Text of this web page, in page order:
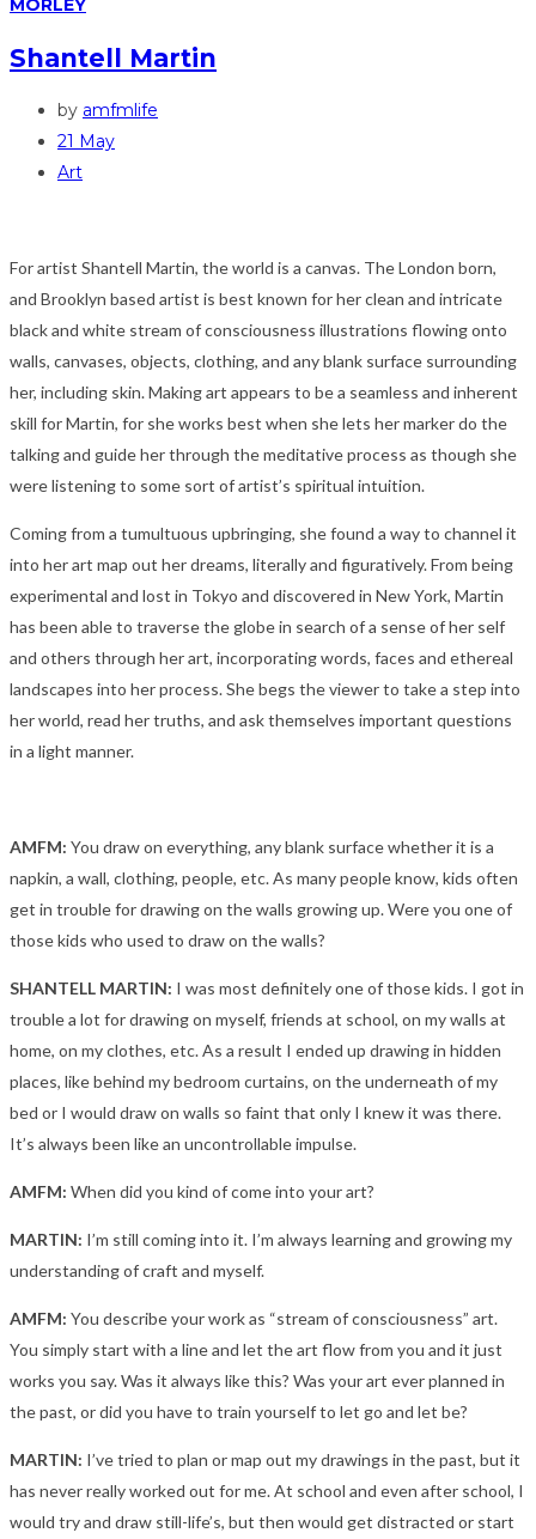
MORLEY
Shantell Martin
by amfmlife
21 May
Art
For artist Shantell Martin, the world is a canvas. The London born,
and Brooklyn based artist is best known for her clean and intricate
black and white stream of consciousness illustrations flowing onto
walls, canvases, objects, clothing, and any blank surface surrounding
her, including skin. Making art appears to be a seamless and inherent
skill for Martin, for she works best when she lets her marker do the
talking and guide her through the meditative process as though she
were listening to some sort of artist’s spiritual intuition.
Coming from a tumultuous upbringing, she found a way to channel it
into her art map out her dreams, literally and figuratively. From being
experimental and lost in Tokyo and discovered in New York, Martin
has been able to traverse the globe in search of a sense of her self
and others through her art, incorporating words, faces and ethereal
landscapes into her process. She begs the viewer to take a step into
her world, read her truths, and ask themselves important questions
in a light manner.
AMFM: You draw on everything, any blank surface whether it is a
napkin, a wall, clothing, people, etc. As many people know, kids often
get in trouble for drawing on the walls growing up. Were you one of
those kids who used to draw on the walls?
SHANTELL MARTIN: I was most definitely one of those kids. I got in
trouble a lot for drawing on myself, friends at school, on my walls at
home, on my clothes, etc. As a result I ended up drawing in hidden
places, like behind my bedroom curtains, on the underneath of my
bed or I would draw on walls so faint that only I knew it was there.
It’s always been like an uncontrollable impulse.
AMFM: When did you kind of come into your art?
MARTIN: I’m still coming into it. I’m always learning and growing my
understanding of craft and myself.
AMFM: You describe your work as “stream of consciousness” art.
You simply start with a line and let the art flow from you and it just
works you say. Was it always like this? Was your art ever planned in
the past, or did you have to train yourself to let go and let be?
MARTIN: I’ve tried to plan or map out my drawings in the past, but it
has never really worked out for me. At school and even after school, I
would try and draw still-life’s, but then would get distracted or start